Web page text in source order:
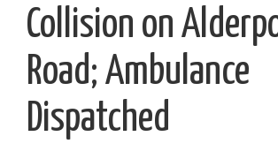
Collision on
Road; Ambulance
Dispatched